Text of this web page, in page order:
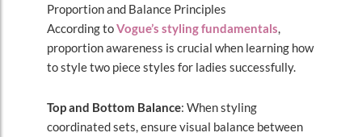
Proportion and Balance Principles
According toVogue’s styling fundamentals,
proportion awareness is crucial when learning how
to style two piece styles for ladies successfully.
Top and Bottom Balance: When styling
coordinated sets, ensure visual balance between